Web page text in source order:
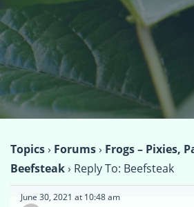
Topics› Forums› Frogs – Pixies,
Beefsteak› Reply To: Beefsteak
June 30, 2021 at 10:48 am